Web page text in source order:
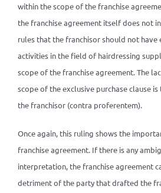
within the scope of the franchise
the franchise agreement itself does not
rules that the franchisor should not
activities in the field of hairdressing
scope of the franchise agreement. The
scope of the exclusive purchase clause
the franchisor (contra proferentem).
Once again, this ruling shows the
franchise agreement. If there is any
interpretation, the franchise agreement
detriment of the party that drafted the